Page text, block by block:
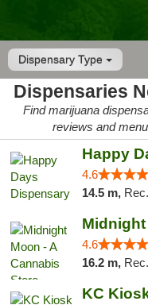
Dispensary Type
Dispensaries
Find marijuana
reviews and
Happy
4.6
14.5 m, Rec.,
Midnight
4.6
16.2 m, Rec.,
KC